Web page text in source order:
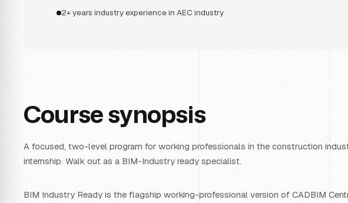
2+ years industry experience in AEC industry
Course synopsis
A focused, two-level program for working professionals in the construction
internship. Walk out as a BIM-Industry ready specialist.
BIM Industry Ready is the flagship working-professional version of CADBIM